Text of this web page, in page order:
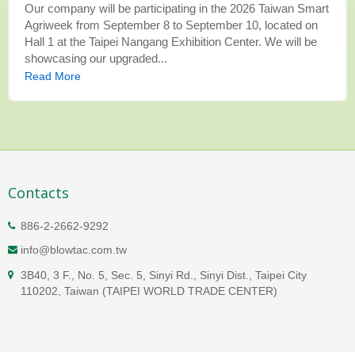
Our company will be participating in the 2026 Taiwan Smart
Agriweek from September 8 to September 10, located on
Hall 1 at the Taipei Nangang Exhibition Center. We will be
showcasing our upgraded...
Read More
Contacts
886-2-2662-9292
info@blowtac.com.tw
3B40, 3 F., No. 5, Sec. 5, Sinyi Rd., Sinyi Dist., Taipei City
110202, Taiwan (TAIPEI WORLD TRADE CENTER)